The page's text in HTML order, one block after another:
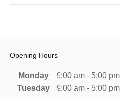
Opening Hours
Monday
9:00 am - 5:00 pm
Tuesday
9:00 am - 5:00 pm